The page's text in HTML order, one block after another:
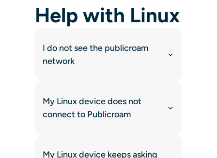
Help with Linux
I do not see the publicroam
network
My Linux device does not
connect to Publicroam
My Linux device keeps asking